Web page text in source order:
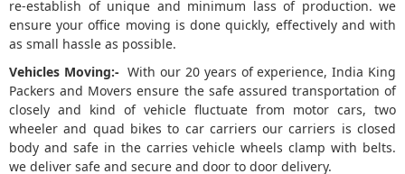
re-establish of unique and minimum lass of production. we
ensure your office moving is done quickly, effectively and with
as small hassle as possible.
Vehicles Moving:- With our 20 years of experience, India King
Packers and Movers ensure the safe assured transportation of
closely and kind of vehicle fluctuate from motor cars, two
wheeler and quad bikes to car carriers our carriers is closed
body and safe in the carries vehicle wheels clamp with belts.
we deliver safe and secure and door to door delivery.